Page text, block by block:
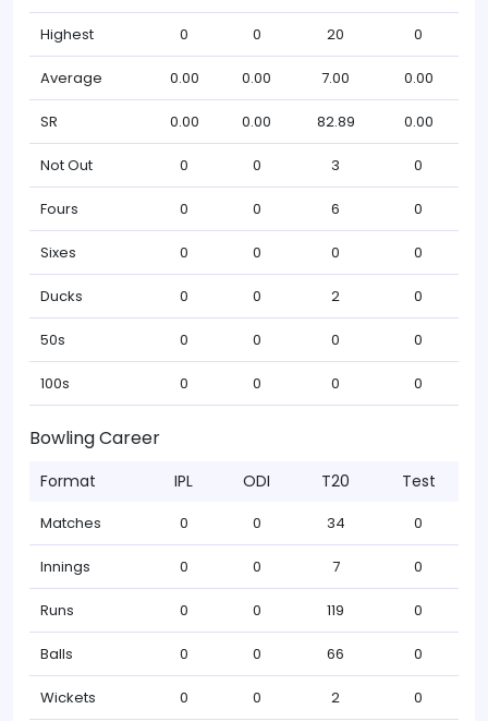
Highest 0 0 20 0
Average 0.00 0.00 7.00 0.00
SR 0.00 0.00 82.89 0.00
Not Out 0 0 3 0
Fours 0 0 6 0
Sixes 0 0 0 0
Ducks 0 0 2 0
50s 0 0 0 0
100s 0 0 0 0
Bowling Career
Format IPL ODI T20 Test
Matches 0 0 34 0
Innings 0 0 7 0
Runs 0 0 119 0
Balls 0 0 66 0
Wickets 0 0 2 0